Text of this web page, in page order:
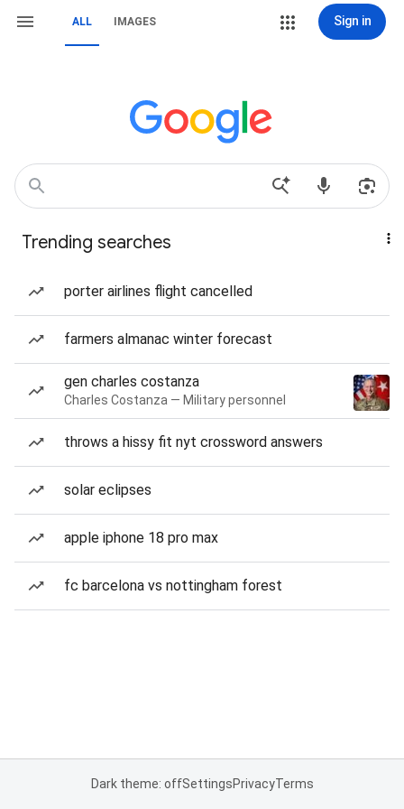
ALL IMAGES Sign in
Trending searches
porter airlines flight cancelled
farmers almanac winter forecast
gen charles costanza
Charles Costanza — Military personnel
throws a hissy fit nyt crossword answers
solar eclipses
apple iphone 18 pro max
fc barcelona vs nottingham forest
Dark theme: offSettingsPrivacyTerms